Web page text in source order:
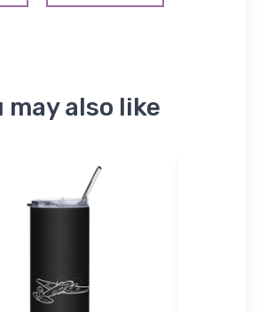
may also like